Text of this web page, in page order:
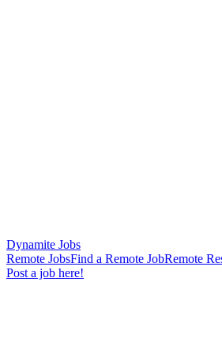
Dynamite Jobs
Remote JobsFind a Remote JobRemote
Post a job here!